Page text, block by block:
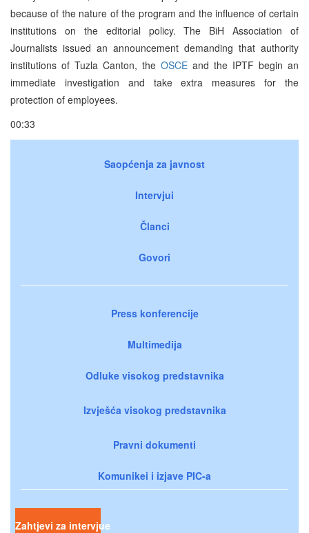
because of the nature of the program and the influence of certain
institutions on the editorial policy. The BiH Association of
Journalists issued an announcement demanding that authority
institutions of Tuzla Canton, the OSCE and the IPTF begin an
immediate investigation and take extra measures for the
protection of employees.
00:33
Saopćenja za javnost
Intervjui
Članci
Govori
Press konferencije
Multimedija
Odluke visokog predstavnika
Izvješća visokog predstavnika
Pravni dokumenti
Komunikei i izjave PIC-a
Zahtjevi za intervjue